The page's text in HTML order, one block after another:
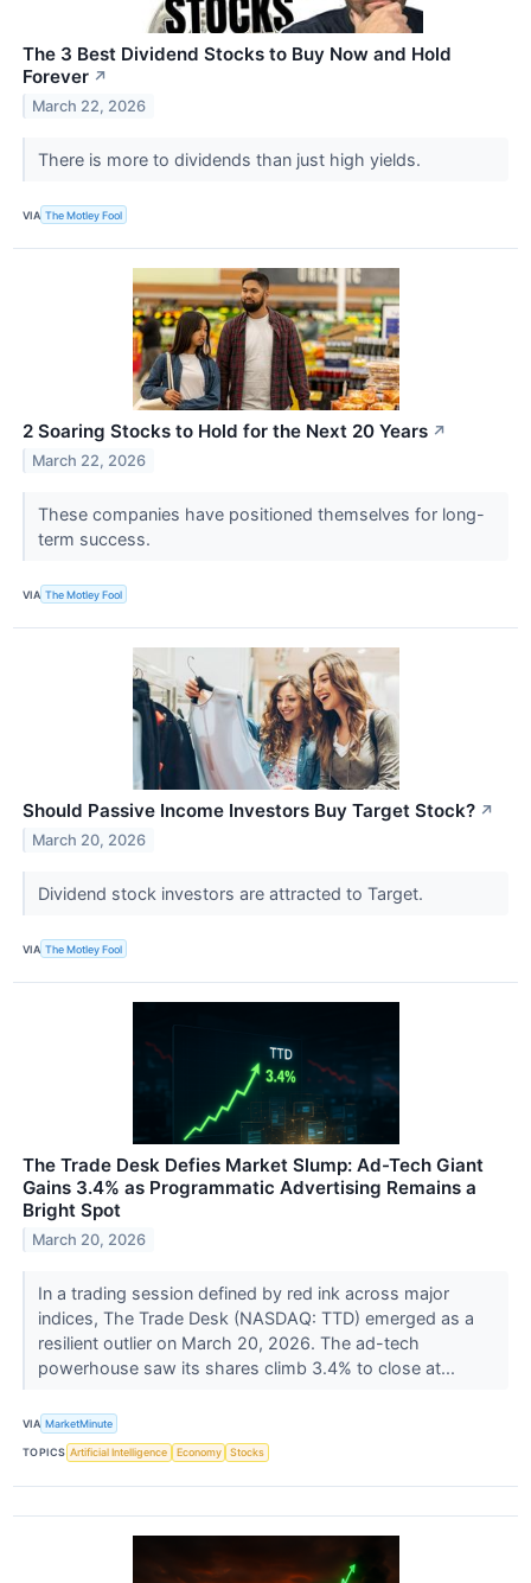
The 3 Best Dividend Stocks to Buy Now and Hold
Forever ↗
March 22, 2026
There is more to dividends than just high yields.
VIA The Motley Fool
2 Soaring Stocks to Hold for the Next 20 Years ↗
March 22, 2026
These companies have positioned themselves for long-
term success.
VIA The Motley Fool
Should Passive Income Investors Buy Target Stock? ↗
March 20, 2026
Dividend stock investors are attracted to Target.
VIA The Motley Fool
The Trade Desk Defies Market Slump: Ad-Tech Giant
Gains 3.4% as Programmatic Advertising Remains a
Bright Spot
March 20, 2026
In a trading session defined by red ink across major
indices, The Trade Desk (NASDAQ: TTD) emerged as a
resilient outlier on March 20, 2026. The ad-tech
powerhouse saw its shares climb 3.4% to close at...
VIA MarketMinute
TOPICS Artificial Intelligence Economy Stocks